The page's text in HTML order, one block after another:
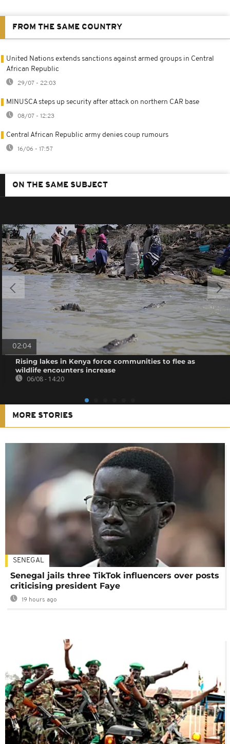
FROM THE SAME COUNTRY
United Nations extends sanctions against armed groups in Central
African Republic
29/07 - 22:03
MINUSCA steps up security after attack on northern CAR base
08/07 - 12:23
Central African Republic army denies coup rumours
16/06 - 17:57
ON THE SAME SUBJECT
02:04
Rising lakes in Kenya force communities to flee as
wildlife encounters increase
06/08 - 14:20
MORE STORIES
SENEGAL
Senegal jails three TikTok influencers over posts
criticising president Faye
19 hours ago